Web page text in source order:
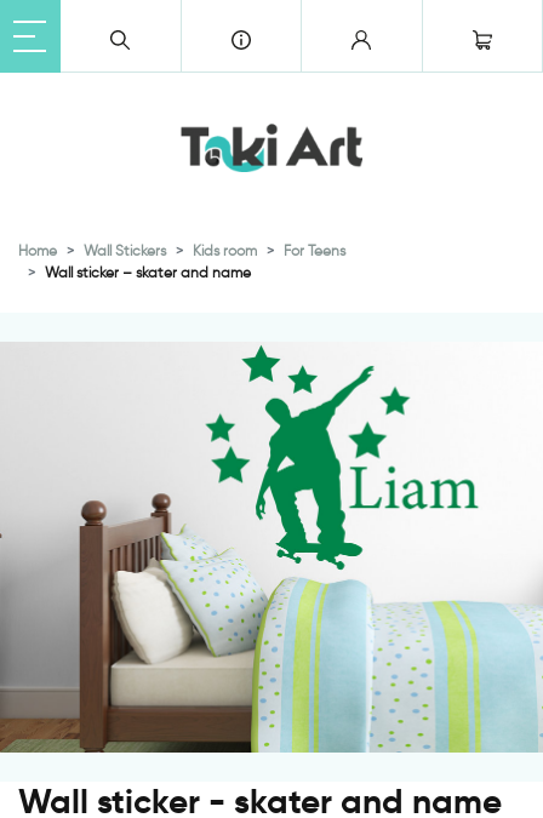
Home Wall Stickers Kids room
For Teens
Wall sticker – skater and name
Wall sticker - skater and name